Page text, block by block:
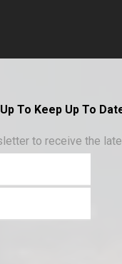
To Keep Up To
to receive the